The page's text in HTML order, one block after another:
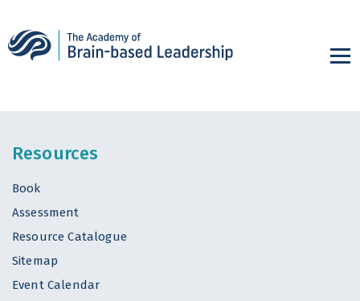
Resources
Book
Assessment
Resource Catalogue
Sitemap
Event Calendar